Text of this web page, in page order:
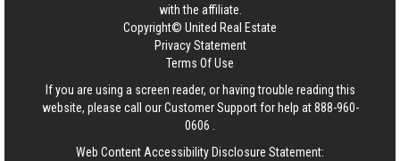
with the affiliate.
Copyright© United Real Estate
Privacy Statement
Terms Of Use
If you are using a screen reader, or having trouble reading this
website, please call our Customer Support for help at888-960-
0606
Web Content Accessibility Disclosure Statement: